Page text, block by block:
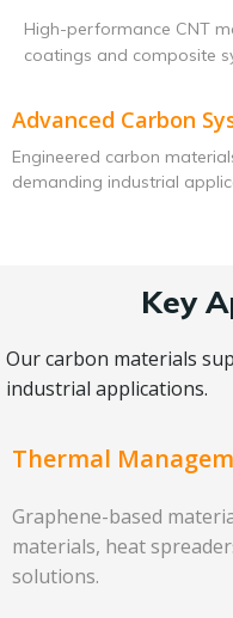
High-performance CNT
coatings and composite
Advanced Carbon
Engineered carbon
demanding industrial
Key
Our carbon materials
industrial applications.
Thermal
Graphene-based
materials, heat
solutions.